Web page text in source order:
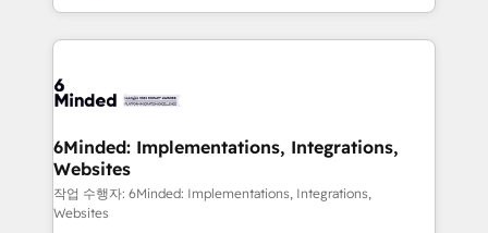
smarter with AI and HubSpot.
solutions to complex GTM and RevOps challenges.
Our Expertise 🔹 Onboarding & Implementation:
tailored to your GTM motion. 🔹 Migrations: Move
downtime. 🔹 RevOps Strategy: Align teams,
processes, and data to drive revenue efficiency. 🔹
Integrations: Connect HubSpot with your tech stack
for better adoption. 🔹 Custom Solutions: Build
6Minded: Implementations, Integrations,
Websites
작업 수행자: 6Minded: Implementations, Integrations,
Websites